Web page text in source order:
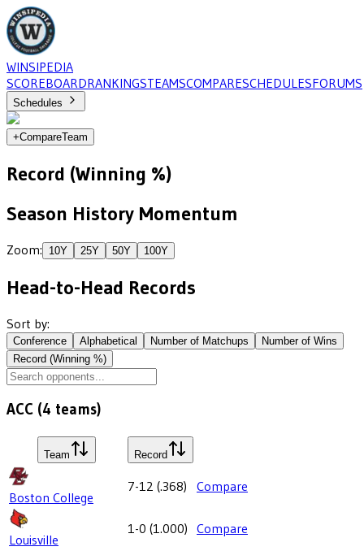
WINSIPEDIA
SCOREBOARDRANKINGSTEAMSCOMPARESCHEDULESFORUMS
Schedules
+CompareTeam
Record (Winning %)
Season History Momentum
Zoom: 10Y 25Y 50Y 100Y
Head-to-Head Records
Sort by:
Conference Alphabetical Number of Matchups
Number of Wins
Record (Winning %)
ACC (4 teams)
Team Record
Boston College
7-12 (.368) Compare
Louisville
1-0 (1.000) Compare